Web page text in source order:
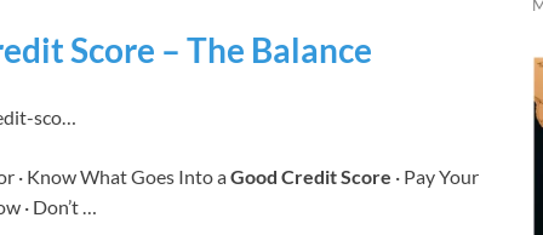
Score – The Balance
sco…
· Know What Goes Into aGood Credit Score · Pay Your
· Don’t …